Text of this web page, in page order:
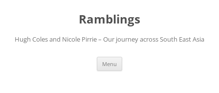
Ramblings
Hugh Coles and Nicole Pirrie – Our journey across South East Asia
Menu